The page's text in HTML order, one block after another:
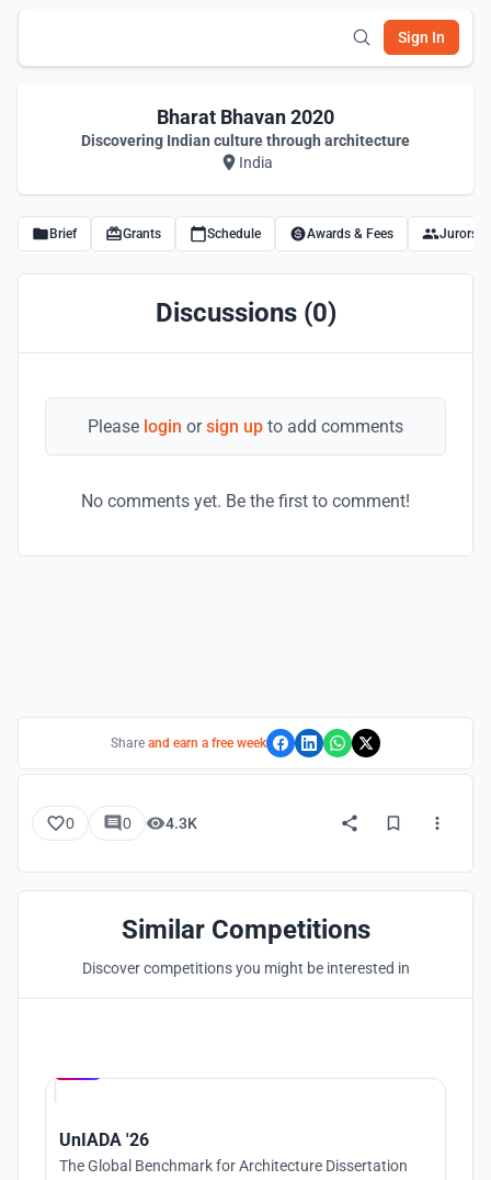
Sign In
Bharat Bhavan 2020
Discovering Indian culture through architecture
India
Brief Grants Schedule Awards & Fees Jurors
Discussions (0)
Please login orsign up to add comments
No comments yet. Be the first to comment!
Share and earn a free week
0 0 4.3K
Similar Competitions
Discover competitions you might be interested in
UnIADA '26
The Global Benchmark for Architecture Dissertation